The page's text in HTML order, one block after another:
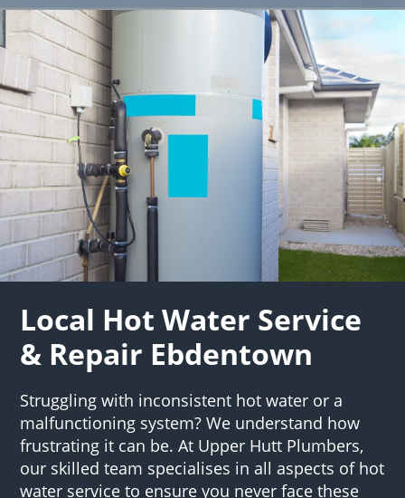
Local Hot Water Service
& Repair Ebdentown
Struggling with inconsistent hot water or a
malfunctioning system? We understand how
frustrating it can be. At Upper Hutt Plumbers,
our skilled team specialises in all aspects of hot
water service to ensure you never face these